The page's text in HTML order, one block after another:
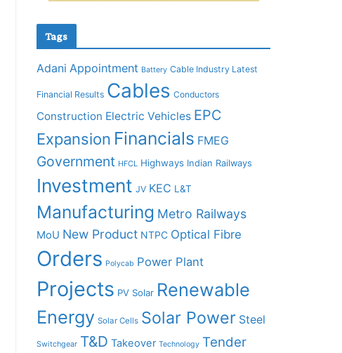
Tags
Adani Appointment Battery Cable Industry Latest
Financial Results Cables Conductors
Construction Electric Vehicles EPC
Expansion Financials FMEG
Government HFCL Highways Indian Railways
Investment JV KEC L&T
Manufacturing Metro Railways
MoU New Product NTPC Optical Fibre
Orders Polycab Power Plant
Projects PV Solar Renewable
Energy Solar Cells Solar Power Steel
Switchgear T&D Takeover Technology Tender